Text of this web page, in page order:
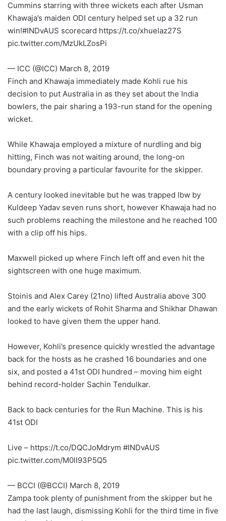
Cummins starring with three wickets each after Usman
Khawaja’s maiden ODI century helped set up a 32 run
win!#INDvAUS scorecard https://t.co/xhuelaz27S
pic.twitter.com/MzUkLZosPi
— ICC (@ICC) March 8, 2019
Finch and Khawaja immediately made Kohli rue his
decision to put Australia in as they set about the India
bowlers, the pair sharing a 193-run stand for the opening
wicket.
While Khawaja employed a mixture of nurdling and big
hitting, Finch was not waiting around, the long-on
boundary proving a particular favourite for the skipper.
A century looked inevitable but he was trapped lbw by
Kuldeep Yadav seven runs short, however Khawaja had no
such problems reaching the milestone and he reached 100
with a clip off his hips.
Maxwell picked up where Finch left off and even hit the
sightscreen with one huge maximum.
Stoinis and Alex Carey (21no) lifted Australia above 300
and the early wickets of Rohit Sharma and Shikhar Dhawan
looked to have given them the upper hand.
However, Kohli’s presence quickly wrestled the advantage
back for the hosts as he crashed 16 boundaries and one
six, and posted a 41st ODI hundred – moving him eight
behind record-holder Sachin Tendulkar.
Back to back centuries for the Run Machine. This is his
41st ODI
Live – https://t.co/DQCJoMdrym #INDvAUS
pic.twitter.com/M0lI93P5Q5
— BCCI (@BCCI) March 8, 2019
Zampa took plenty of punishment from the skipper but he
had the last laugh, dismissing Kohli for the third time in five